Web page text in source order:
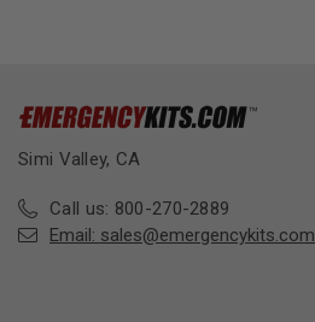
Simi Valley, CA
Call us: 800-270-2889
Email: sales@emergencykits.com